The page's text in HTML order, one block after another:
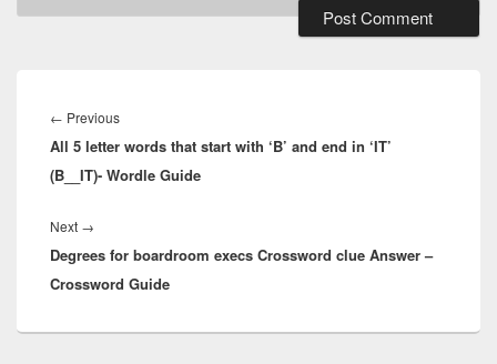
navigation
← PreviousPrevious
post:
All 5 letter words that start with ‘B’ and end in ‘IT’
(B__IT)- Wordle Guide
Next →
post:
Degrees for boardroom execs Crossword clue Answer –
Crossword Guide